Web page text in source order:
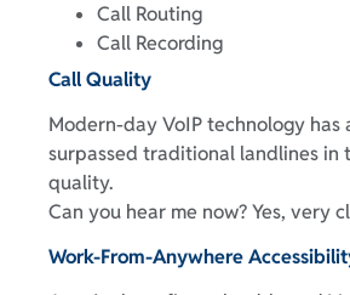
Call Routing
Call Recording
Call Quality
Modern-day VoIP technology has
surpassed traditional landlines in
quality.
Can you hear me now? Yes, very
Work-From-Anywhere